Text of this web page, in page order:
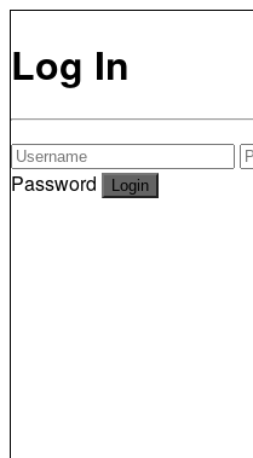
Log In
Password